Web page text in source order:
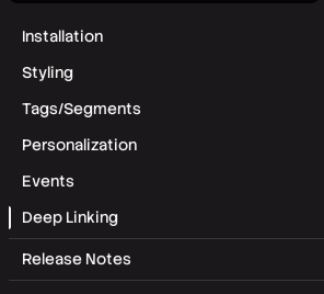
Installation
Styling
Tags/Segments
Personalization
Events
Deep Linking
Release Notes